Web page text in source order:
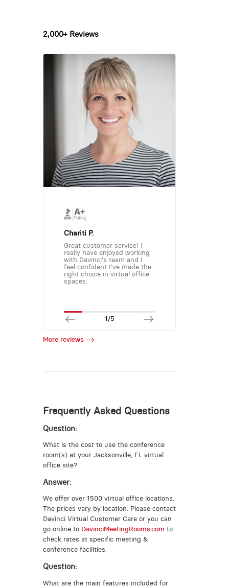
2,000+ Reviews
Chariti P.
Great customer service! I
really have enjoyed working
with Davinci's team and I
feel confident I've made the
right choice in virtual office
spaces.
1/5
More reviews
Frequently Asked Questions
Question:
What is the cost to use the conference
room(s) at your Jacksonville, FL virtual
office site?
Answer:
We offer over 1500 virtual office locations.
The prices vary by location. Please contact
Davinci Virtual Customer Care or you can
go online to DavinciMeetingRooms.com to
check rates at specific meeting &
conference facilities.
Question:
What are the main features included for